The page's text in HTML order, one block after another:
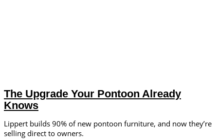
The Upgrade Your Pontoon Already
Knows
Lippert builds 90% of new pontoon furniture, and now they’re
selling direct to owners.